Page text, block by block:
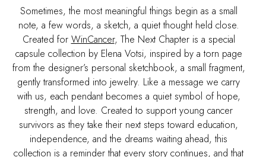
Sometimes, the most meaningful things begin as a small
note, a few words, a sketch, a quiet thought held close.
Created for WinCancer, The Next Chapteris a special
capsule collection by Elena Votsi, inspired by a torn page
from the designer’s personal sketchbook, a small fragment,
gently transformed into jewelry. Like a message we carry
with us, each pendant becomes a quiet symbol of hope,
strength, and love. Created to support young cancer
survivors as they take their next steps toward education,
independence, and the dreams waiting ahead, this
collection is a reminder that every story continues, and that